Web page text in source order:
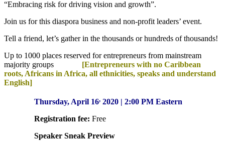
“Embracing risk for driving vision and growth”.
Join us for this diaspora business and non-profit leaders’ event.
Tell a friend, let’s gather in the thousands or hundreds of thousands!
Up to 1000 places reserved for entrepreneurs from mainstream
majority groups [Entrepreneurs with no Caribbean
roots, Africans in Africa, all ethnicities, speaks and understand
English]
Thursday, April 16, 2020 | 2:00 PM Eastern
Registration fee: Free
Speaker Sneak Preview